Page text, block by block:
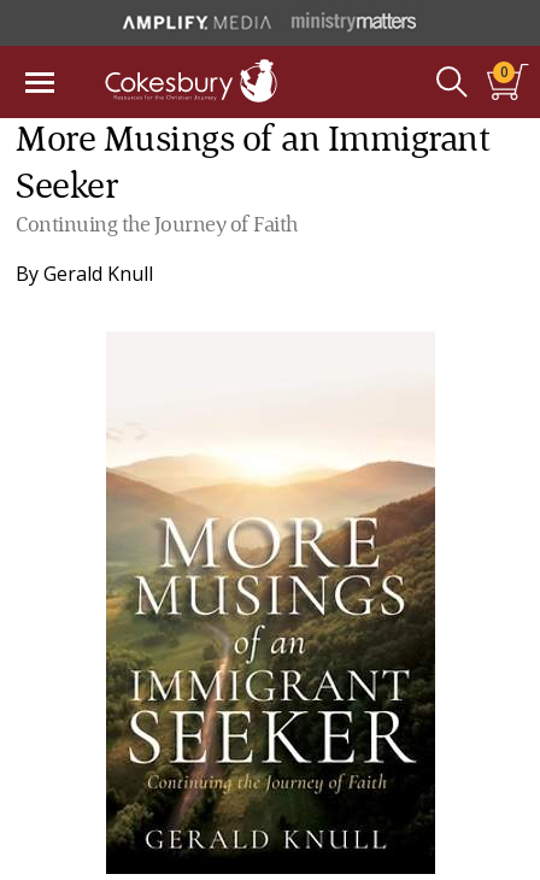
0
More Musings of an Immigrant
Seeker
Continuing the Journey of Faith
ByGerald Knull